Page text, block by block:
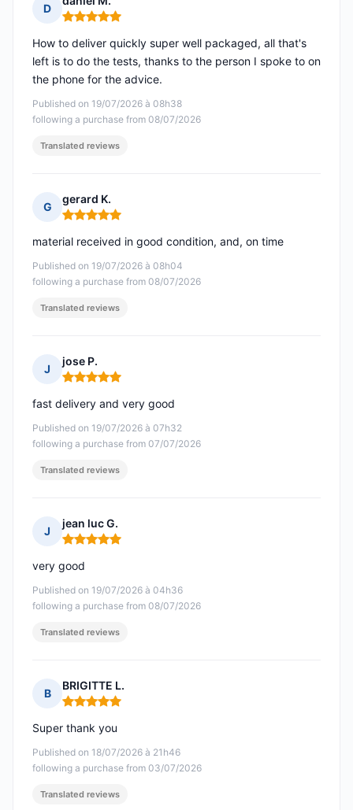
D
Rating: 5 out of 5
Published on 19/07/2026 à 08h38
following a purchase from 08/07/2026
How to deliver quickly super well packaged, all that's
left is to do the tests, thanks to the person I spoke to on
the phone for the advice.
Translated reviews
G
gerard K.
Rating: 5 out of 5
Published on 19/07/2026 à 08h04
following a purchase from 08/07/2026
material received in good condition, and, on time
Translated reviews
J
jose P.
Rating: 5 out of 5
Published on 19/07/2026 à 07h32
following a purchase from 07/07/2026
fast delivery and very good
Translated reviews
J
jean luc G.
Rating: 5 out of 5
Published on 19/07/2026 à 04h36
following a purchase from 08/07/2026
very good
Translated reviews
B
BRIGITTE L.
Rating: 5 out of 5
Published on 18/07/2026 à 21h46
following a purchase from 03/07/2026
Super thank you
Translated reviews